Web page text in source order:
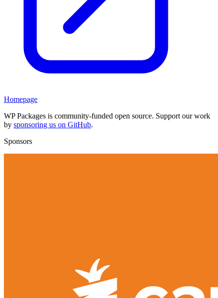
Homepage
WP Packages is community-funded open source. Support our work
by sponsoring us on GitHub.
Sponsors